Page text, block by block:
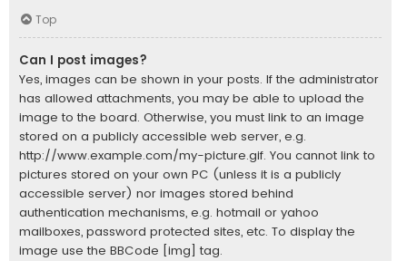
Top
Can I post images?
Yes, images can be shown in your posts. If the administrator
has allowed attachments, you may be able to upload the
image to the board. Otherwise, you must link to an image
stored on a publicly accessible web server, e.g.
http://www.example.com/my-picture.gif. You cannot link to
pictures stored on your own PC (unless it is a publicly
accessible server) nor images stored behind
authentication mechanisms, e.g. hotmail or yahoo
mailboxes, password protected sites, etc. To display the
image use the BBCode [img] tag.